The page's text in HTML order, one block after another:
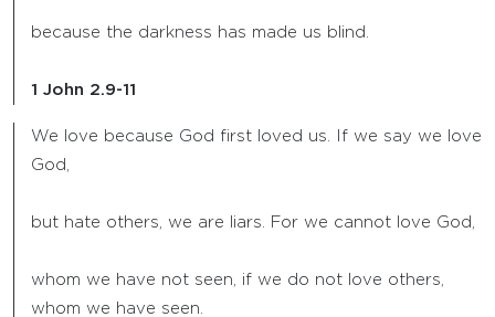
because the darkness has made us blind.
1 John 2.9-11
We love because God first loved us. If we say we love
God,
but hate others, we are liars. For we cannot love God,
whom we have not seen, if we do not love others,
whom we have seen.